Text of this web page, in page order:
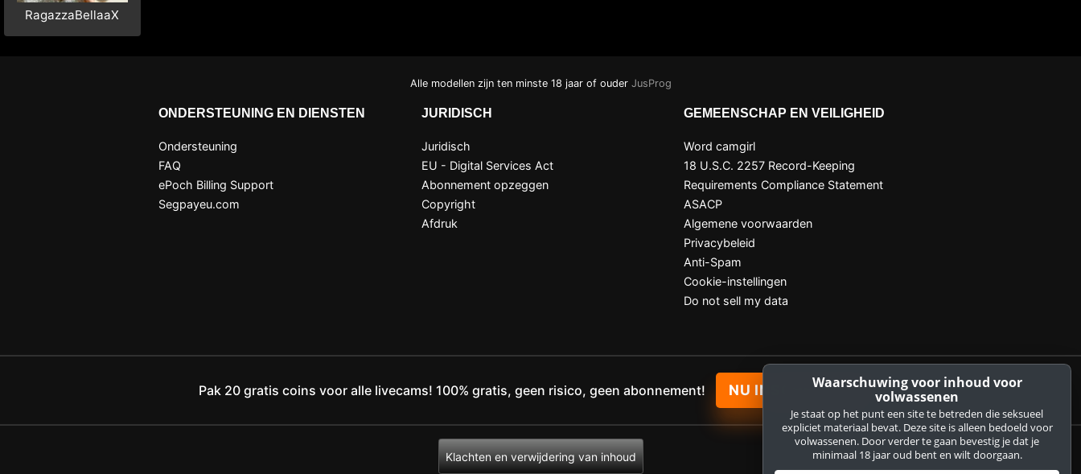
RagazzaBellaaX
Alle modellen zijn ten minste 18 jaar of ouder JusProg
ONDERSTEUNING EN DIENSTEN
Ondersteuning
FAQ
ePoch Billing Support
Segpayeu.com
JURIDISCH
Juridisch
EU - Digital Services Act
Abonnement opzeggen
Copyright
Afdruk
GEMEENSCHAP EN VEILIGHEID
Word camgirl
18 U.S.C. 2257 Record-Keeping
Requirements Compliance Statement
ASACP
Algemene voorwaarden
Privacybeleid
Anti-Spam
Cookie-instellingen
Do not sell my data
Pak 20 gratis coins voor alle livecams! 100% gratis, geen risico, geen abonnement! NU INSCHRIJVEN
Klachten en verwijdering van inhoud
Waarschuwing voor inhoud voor
volwassenen
Je staat op het punt een site te betreden die seksueel
expliciet materiaal bevat. Deze site is alleen bedoeld voor
volwassenen. Door verder te gaan bevestig je dat je
minimaal 18 jaar oud bent en wilt doorgaan.